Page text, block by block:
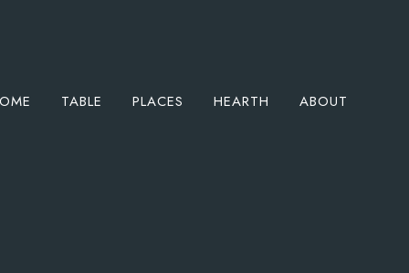
TABLE PLACES HEARTH ABOUT